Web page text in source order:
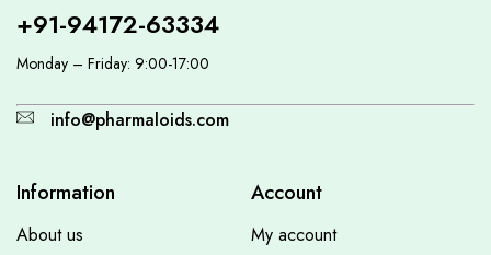
+91-94172-63334
Monday – Friday: 9:00-17:00
info@pharmaloids.com
Information
About us
Account
My account